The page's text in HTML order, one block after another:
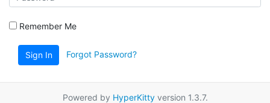
Remember Me
Sign In Forgot Password?
Powered by HyperKittyversion 1.3.7.